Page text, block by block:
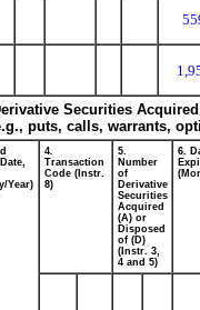
Securities
puts, calls, warrants,
Year)
4.
Transaction
Code (Instr.
8)
5.
Number
of
Derivative
Securities
Acquired
(A) or
Disposed
of (D)
(Instr. 3,
4 and 5)
6.